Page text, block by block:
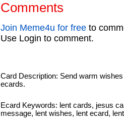
Comments
Join Meme4u for free to
Use Login to comment.
Card Description: Send warm
ecards.
Ecard Keywords: lent cards, jesus
message, lent wishes, lent ecard,